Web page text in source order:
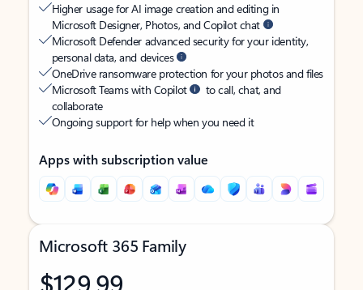
Higher usage for AI image creation and editing in
Microsoft Designer, Photos, and Copilot chat
Microsoft Defender advanced security for your identity,
personal data, and devices
OneDrive ransomware protection for your photos and files
Microsoft Teams with Copilot
to call, chat, and
collaborate
Ongoing support for help when you need it
Apps with subscription value
Microsoft 365 Family
$129.99